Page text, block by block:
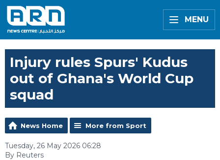
MENU
Injury rules Spurs' Kudus
out of Ghana's World Cup
squad
News Home More from Sport
Tuesday, 26 May 2026 06:28
By Reuters